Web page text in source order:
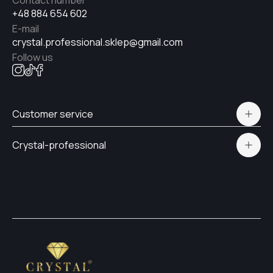
№19
#15
+48 884 654 602
crystal.professional.sklep@gmail.com
E-mail
Follow us
Customer service
Delivery and payment
Crystal-professional